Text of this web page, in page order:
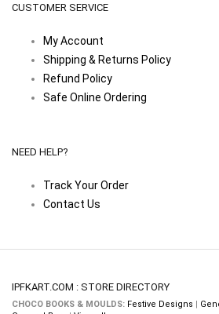
CUSTOMER SERVICE
My Account
Shipping & Returns Policy
Refund Policy
Safe Online Ordering
NEED HELP?
Track Your Order
Contact Us
IPFKART.COM : STORE DIRECTORY
CHOCO BOOKS & MOULDS: Festive Designs |